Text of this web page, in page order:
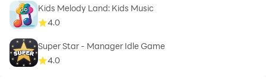
Kids Melody Land: Kids Music
4.0
Super Star - Manager Idle Game
4.0